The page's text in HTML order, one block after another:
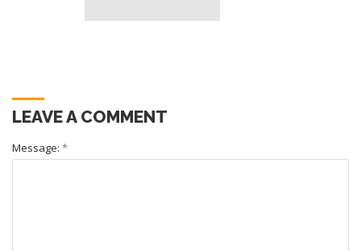
LEAVE A COMMENT
Message: *